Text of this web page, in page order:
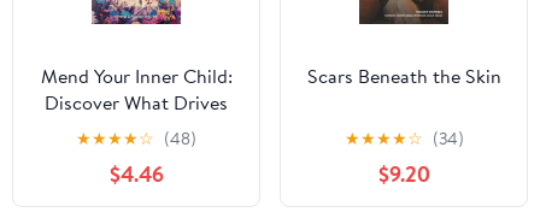
Mend Your Inner Child:
Discover What Drives
You, Build Empathy &
Trust, Embrace Self-Love
and Heal Relationships
to Find Inner Peace
★★★★☆ (48)
$4.46
Scars Beneath the Skin
★★★★☆ (34)
$9.20